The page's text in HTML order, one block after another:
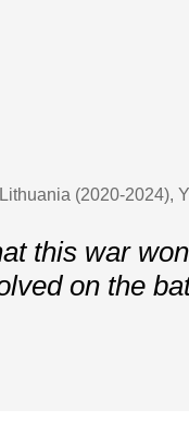
(2020-2024),
this war
on the